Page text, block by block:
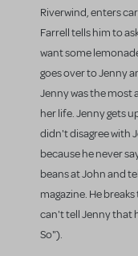
Riverwind, enters
Farrell tells him to
want some
goes over to Jenny
Jenny was the most
her life. Jenny gets
didn't disagree with
because he never
beans at John and
magazine. He
can't tell Jenny that
So").